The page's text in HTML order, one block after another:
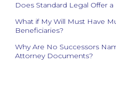
Does Standard Legal Offer
What if My Will Must Have
Beneficiaries?
Why Are No Successors
Attorney Documents?